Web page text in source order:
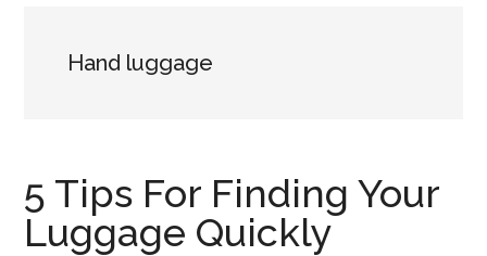
Hand luggage
5 Tips For Finding Your
Luggage Quickly